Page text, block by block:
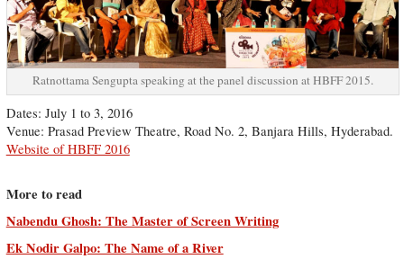
Ratnottama Sengupta speaking at the panel discussion at HBFF 2015.
Dates: July 1 to 3, 2016
Venue: Prasad Preview Theatre, Road No. 2, Banjara Hills, Hyderabad.
Website of HBFF 2016
More to read
Nabendu Ghosh: The Master of Screen Writing
Ek Nodir Galpo: The Name of a River